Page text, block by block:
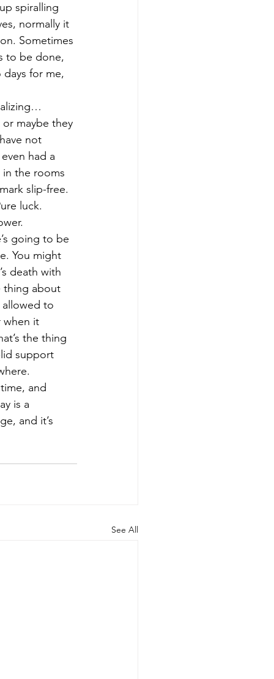
spiralling
normally it
Sometimes
to be done,
for me,
maybe they
not
had a
the rooms
slip-free.
luck.
You might
death with
thing about
allowed to
when it
the thing
support
and
is a
and it’s
See All